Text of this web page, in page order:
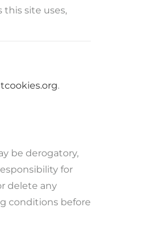
site uses,
.
be derogatory,
for
delete any
conditions before